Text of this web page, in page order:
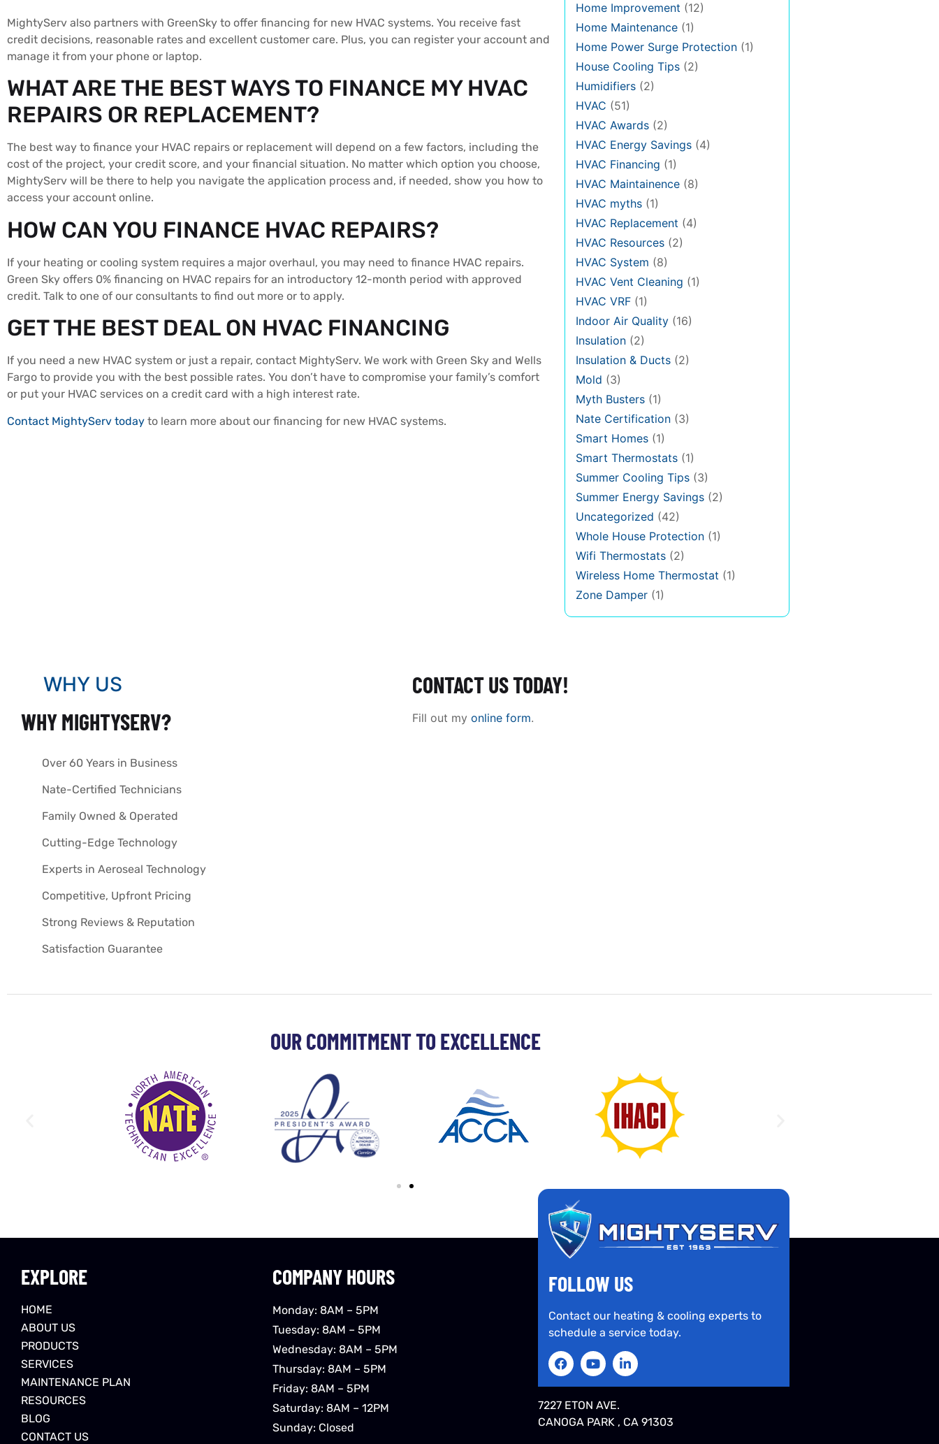
MightyServ also partners with GreenSky to offer financing for new HVAC systems. You receive fast
credit decisions, reasonable rates and excellent customer care. Plus, you can register your account and
manage it from your phone or laptop.
WHAT ARE THE BEST WAYS TO FINANCE MY HVAC
REPAIRS OR REPLACEMENT?
The best way to finance your HVAC repairs or replacement will depend on a few factors, including the
cost of the project, your credit score, and your financial situation. No matter which option you choose,
MightyServ will be there to help you navigate the application process and, if needed, show you how to
access your account online.
HOW CAN YOU FINANCE HVAC REPAIRS?
If your heating or cooling system requires a major overhaul, you may need to finance HVAC repairs.
Green Sky offers 0% financing on HVAC repairs for an introductory 12-month period with approved
credit. Talk to one of our consultants to find out more or to apply.
GET THE BEST DEAL ON HVAC FINANCING
If you need a new HVAC system or just a repair, contact MightyServ. We work with Green Sky and Wells
Fargo to provide you with the best possible rates. You don’t have to compromise your family’s comfort
or put your HVAC services on a credit card with a high interest rate.
Contact MightyServ today to learn more about our financing for new HVAC systems.
Home Improvement (12)
Home Maintenance (1)
Home Power Surge Protection (1)
House Cooling Tips (2)
Humidifiers (2)
HVAC (51)
HVAC Awards (2)
HVAC Energy Savings (4)
HVAC Financing (1)
HVAC Maintainence (8)
HVAC myths (1)
HVAC Replacement (4)
HVAC Resources (2)
HVAC System (8)
HVAC Vent Cleaning (1)
HVAC VRF (1)
Indoor Air Quality (16)
Insulation (2)
Insulation & Ducts (2)
Mold (3)
Myth Busters (1)
Nate Certification (3)
Smart Homes (1)
Smart Thermostats (1)
Summer Cooling Tips (3)
Summer Energy Savings (2)
Uncategorized (42)
Whole House Protection (1)
Wifi Thermostats (2)
Wireless Home Thermostat (1)
Zone Damper (1)
WHY US
WHY MIGHTYSERV?
Over 60 Years in Business
Nate-Certified Technicians
Family Owned & Operated
Cutting-Edge Technology
Experts in Aeroseal Technology
Competitive, Upfront Pricing
Strong Reviews & Reputation
Satisfaction Guarantee
CONTACT US TODAY!
Fill out my online form.
OUR COMMITMENT TO EXCELLENCE
EXPLORE
HOME
ABOUT US
PRODUCTS
SERVICES
MAINTENANCE PLAN
RESOURCES
BLOG
CONTACT US
COMPANY HOURS
Monday: 8AM – 5PM
Tuesday: 8AM – 5PM
Wednesday: 8AM – 5PM
Thursday: 8AM – 5PM
Friday: 8AM – 5PM
Saturday: 8AM – 12PM
Sunday: Closed
FOLLOW US
Contact our heating & cooling experts to
schedule a service today.
7227 ETON AVE.
CANOGA PARK , CA 91303